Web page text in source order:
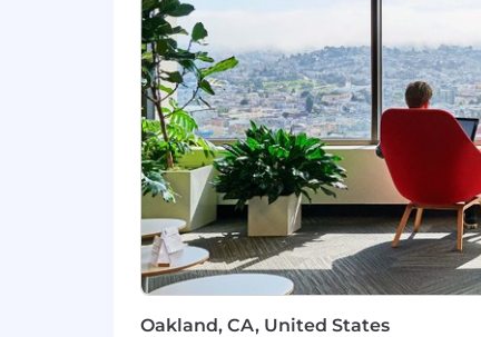
and stakeholder management
Support in a regulated industry
Communication: Excellent oral
the confidence of senior
Business acumen and
decisions, determine roadmap
Adaptability and Problem-
Complexity: A hunger to
Highly preferred:
A passion for rules-based
Experience in the fintech
best practices
Oakland, CA, United States